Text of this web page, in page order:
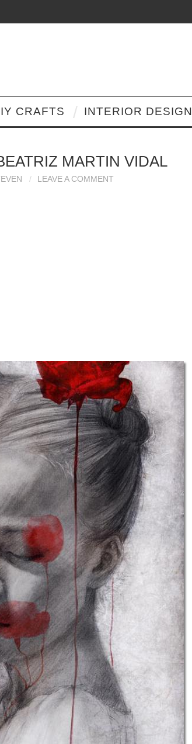
CRAFTS INTERIOR DESIGN
MARTIN VIDAL
LEAVE A COMMENT